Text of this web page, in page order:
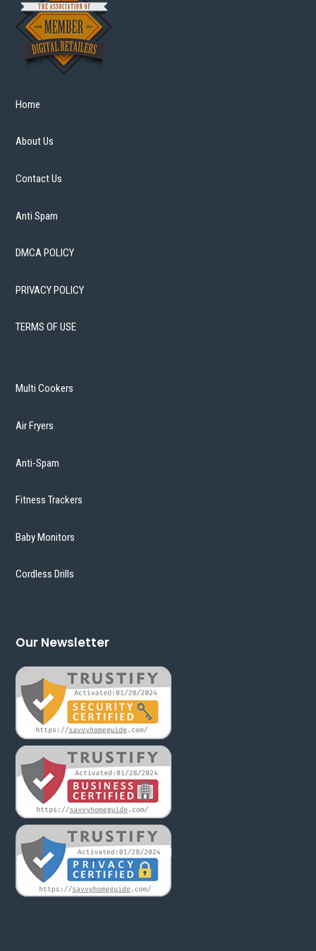
Home
About Us
Contact Us
Anti Spam
DMCA POLICY
PRIVACY POLICY
TERMS OF USE
Multi Cookers
Air Fryers
Anti-Spam
Fitness Trackers
Baby Monitors
Cordless Drills
Our Newsletter